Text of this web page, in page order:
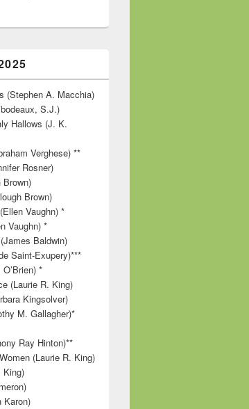
(Stephen A. Macchia)
S.J.)
Hallows (J. K.
Verghese) **
Rosner)
Brown)
Brown)
Vaughn) *
Vaughn) *
Baldwin)
Saint-Exupery)***
*
(Laurie R. King)
Kingsolver)
M. Gallagher)*
Ray Hinton)**
(Laurie R. King)
King)
Karon)